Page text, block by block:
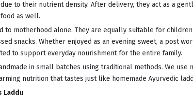
to their nutrient density. After delivery, they act as a
as well.
to motherhood alone. They are equally suitable for
snacks. Whether enjoyed as an evening sweet, a post
to support everyday nourishment for the entire family.
in small batches using traditional methods. We
nutrition that tastes just like homemade Ayurvedic
Laddu